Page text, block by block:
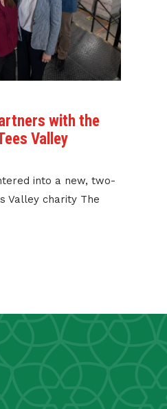
with the
Valley
into a new, two-
Valley charity The